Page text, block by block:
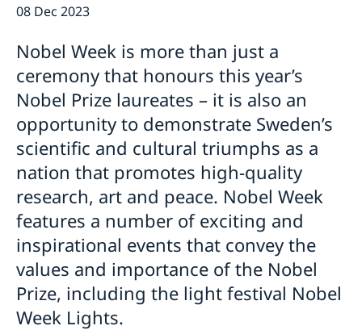
Team Sweden
Swedish companies in the Republic of Korea
Report trade barriers
08 Dec 2023
Nobel Week is more than just a
ceremony that honours this year’s
Nobel Prize laureates – it is also an
opportunity to demonstrate Sweden’s
scientific and cultural triumphs as a
nation that promotes high-quality
research, art and peace. Nobel Week
features a number of exciting and
inspirational events that convey the
values and importance of the Nobel
Prize, including the light festival Nobel
Week Lights.